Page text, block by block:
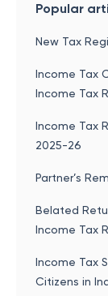
Popular
New Tax
Income Tax
Income Tax
Income Tax
2025-26
Partner’s
Belated
Income Tax
Income Tax
Citizens in